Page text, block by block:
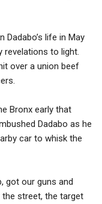
life in May
revelations to light.
over a union beef
Bronx early that
Dadabo as he
car to whisk the
got our guns and
street, the target